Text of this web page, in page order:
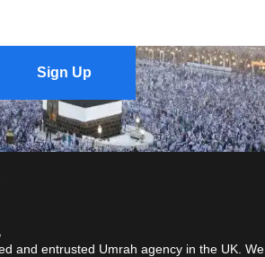
Sign Up
and entrusted Umrah agency in the UK. We